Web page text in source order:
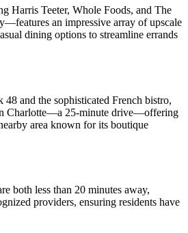
Harris Teeter, Whole Foods, and The
an impressive array of upscale
dining options to streamline errands
and the sophisticated French bistro,
Charlotte—a 25-minute drive—offering
area known for its boutique
both less than 20 minutes away,
providers, ensuring residents have